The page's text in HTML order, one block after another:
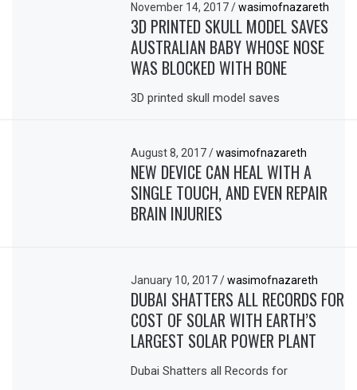
November 14, 2017/ wasimofnazareth
3D PRINTED SKULL MODEL SAVES
AUSTRALIAN BABY WHOSE NOSE
WAS BLOCKED WITH BONE
3D printed skull model saves
August 8, 2017/ wasimofnazareth
NEW DEVICE CAN HEAL WITH A
SINGLE TOUCH, AND EVEN REPAIR
BRAIN INJURIES
January 10, 2017/ wasimofnazareth
DUBAI SHATTERS ALL RECORDS FOR
COST OF SOLAR WITH EARTH’S
LARGEST SOLAR POWER PLANT
Dubai Shatters all Records for